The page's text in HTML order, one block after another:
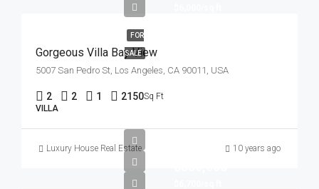
FOR
SALE
Gorgeous Villa Bay View
5007 San Pedro St, Los Angeles, CA 90011, USA
2 2 1 2150Sq Ft
VILLA
Luxury House Real Estate 10 years ago